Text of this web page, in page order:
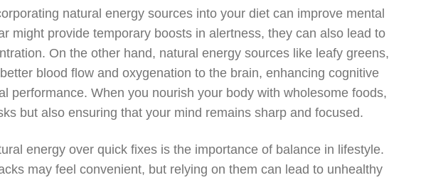
natural energy sources into your diet can improve mental
might provide temporary boosts in alertness, they can also lead to
On the other hand, natural energy sources like leafy greens,
blood flow and oxygenation to the brain, enhancing cognitive
performance. When you nourish your body with wholesome foods,
but also ensuring that your mind remains sharp and focused.
energy over quick fixes is the importance of balance in lifestyle.
may feel convenient, but relying on them can lead to unhealthy